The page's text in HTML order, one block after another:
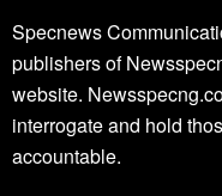
Specnews
publishers of
website.
interrogate and hold
accountable.